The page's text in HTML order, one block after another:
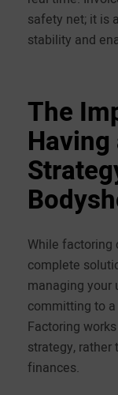
safety net; it is
stability and
The
While factoring
complete
managing your
committing to
Factoring
strategy, rather
finances.